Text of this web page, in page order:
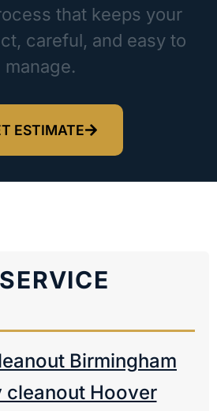
that keeps your
careful, and easy to
manage.
ESTIMATE
Birmingham
cleanout Hoover